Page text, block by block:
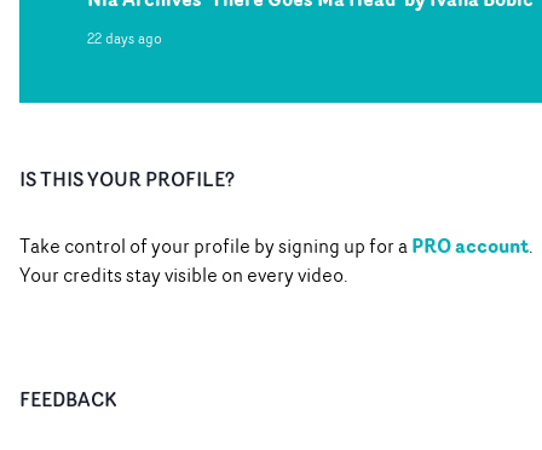
22 days ago
IS THIS YOUR PROFILE?
Take control of your profile by signing up for aPRO account.
Your credits stay visible on every video.
FEEDBACK